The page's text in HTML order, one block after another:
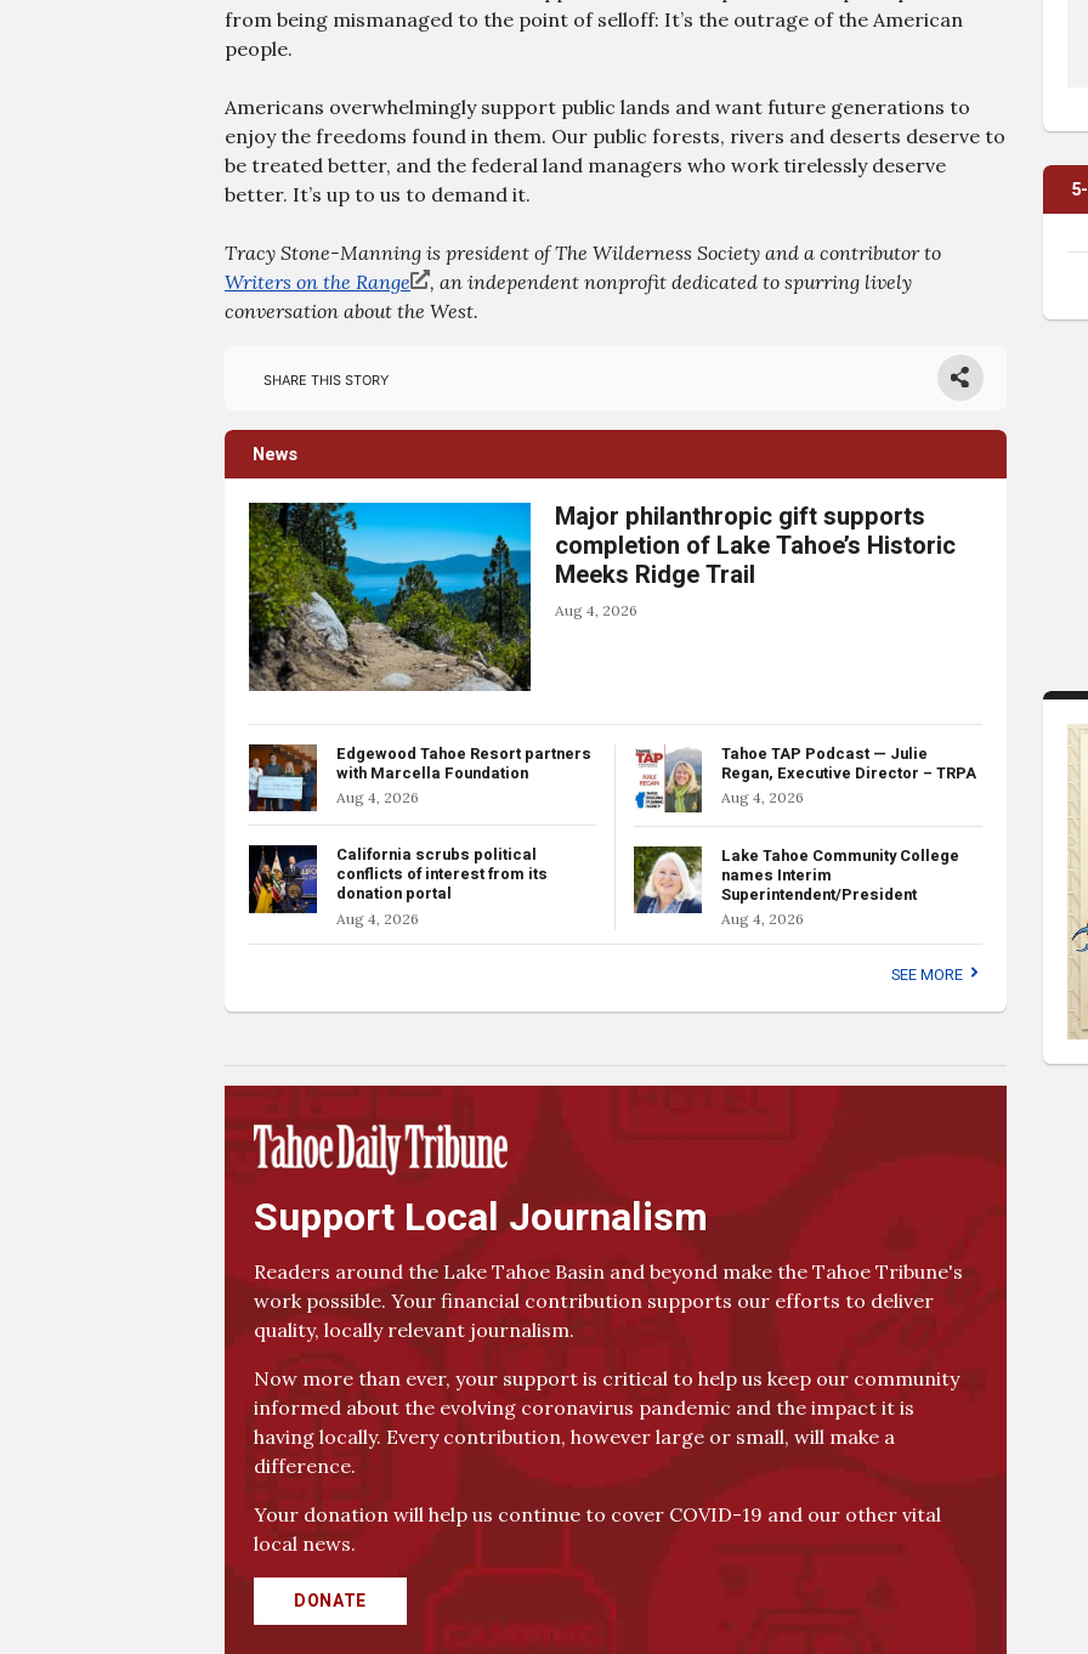
from being mismanaged to the point of selloff: It’s the outrage of the American
people.
Americans overwhelmingly support public lands and want future generations to
enjoy the freedoms found in them. Our public forests, rivers and deserts deserve to
be treated better, and the federal land managers who work tirelessly deserve
better. It’s up to us to demand it.
Tracy Stone-Manning is president of The Wilderness Society and a contributor to
Writers on the Range
, an independent nonprofit dedicated to spurring lively
conversation about the West.
Share this story
News
Major philanthropic gift supports
completion of Lake Tahoe’s Historic
Meeks Ridge Trail
Aug 4, 2026
Edgewood Tahoe Resort partners
with Marcella Foundation
Aug 4, 2026
California scrubs political
conflicts of interest from its
donation portal
Aug 4, 2026
Tahoe TAP Podcast — Julie
Regan, Executive Director – TRPA
Aug 4, 2026
Lake Tahoe Community College
names Interim
Superintendent/President
Aug 4, 2026
SEE MORE
Support Local Journalism
Readers around the Lake Tahoe Basin and beyond make the Tahoe Tribune's
work possible. Your financial contribution supports our efforts to deliver
quality, locally relevant journalism.
Now more than ever, your support is critical to help us keep our community
informed about the evolving coronavirus pandemic and the impact it is
having locally. Every contribution, however large or small, will make a
difference.
Your donation will help us continue to cover COVID-19 and our other vital
local news.
DONATE